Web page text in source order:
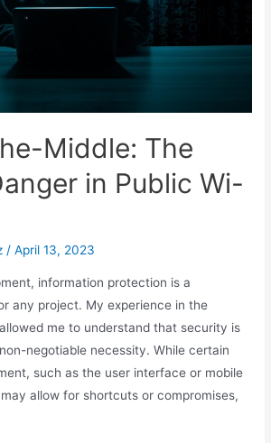
Middle: The
in Public Wi-
/April 13, 2023
information protection is a
any project. My experience in the
me to understand that security is
negotiable necessity. While certain
such as the user interface or mobile
allow for shortcuts or compromises,